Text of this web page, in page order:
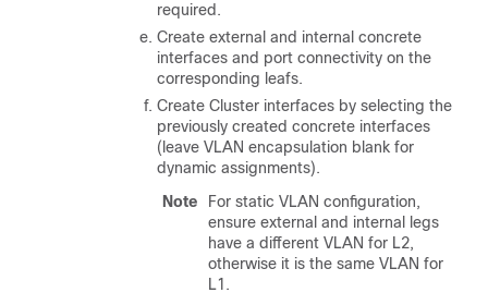
required.
Create external and internal concrete
interfaces and port connectivity on the
corresponding leafs.
Create Cluster interfaces by selecting the
previously created concrete interfaces
(leave VLAN encapsulation blank for
dynamic assignments).
Note
For static VLAN configuration,
ensure external and internal legs
have a different VLAN for L2,
otherwise it is the same VLAN for
L1.